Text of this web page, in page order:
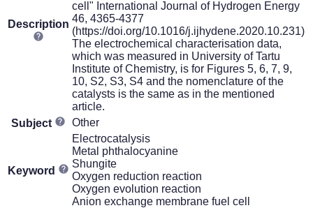
Description
cell" International Journal of Hydrogen Energy
46, 4365-4377
(https://doi.org/10.1016/j.ijhydene.2020.10.231)
The electrochemical characterisation data,
which was measured in University of Tartu
Institute of Chemistry, is for Figures 5, 6, 7, 9,
10, S2, S3, S4 and the nomenclature of the
catalysts is the same as in the mentioned
article.
Subject
Other
Keyword
Electrocatalysis
Metal phthalocyanine
Shungite
Oxygen reduction reaction
Oxygen evolution reaction
Anion exchange membrane fuel cell